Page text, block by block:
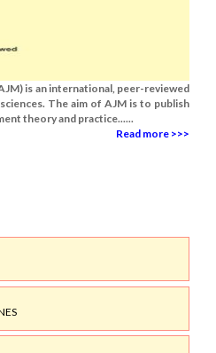
is an international, peer-reviewed
The aim of AJM is to publish
theory and practice......
Read more >>>